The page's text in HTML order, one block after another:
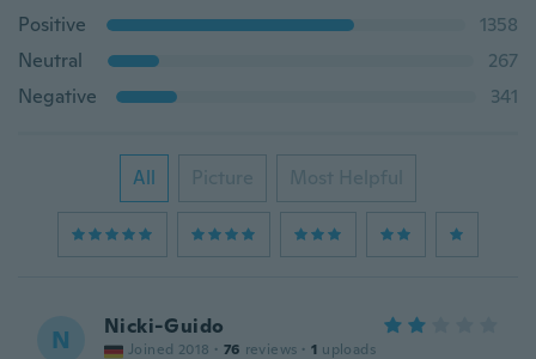
Positive
1358
Neutral
267
Negative
341
All Picture Most Helpful
N Nicki-Guido
Joined 2018 · 76 reviews · 1 uploads